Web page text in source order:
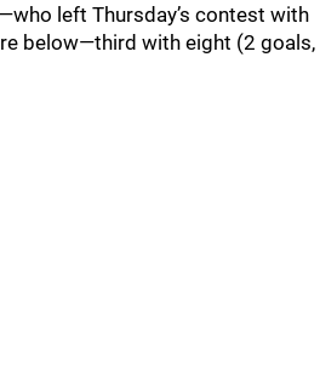
left Thursday’s contest with
below—third with eight (2 goals,